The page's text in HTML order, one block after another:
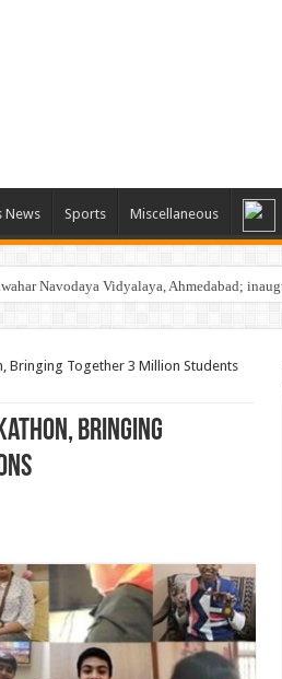
News Sports Miscellaneous
Navodaya Vidyalaya, Ahmedabad;
Bringing Together 3 Million Students
Bringing